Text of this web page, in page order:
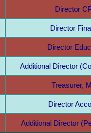
Director
Director
Director
Additional Director
Treasurer,
Director
Additional Director